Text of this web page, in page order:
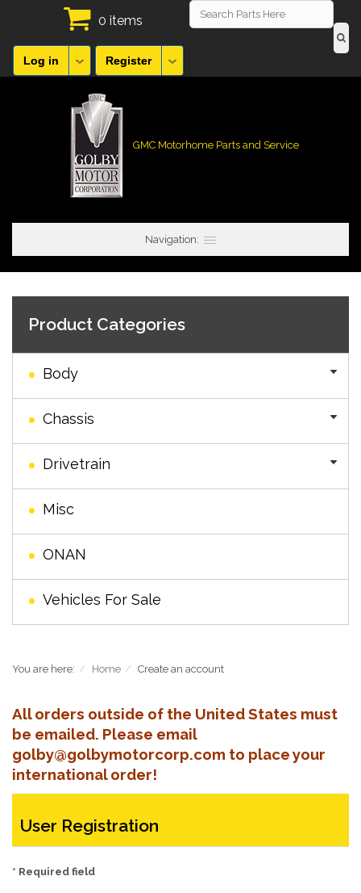
0 items
Log in Register
GMC Motorhome Parts and Service
Navigation:
Product Categories
Body
Chassis
Drivetrain
Misc
ONAN
Vehicles For Sale
You are here: Home Create an account
All orders outside of the United States must
be emailed. Please email
golby@golbymotorcorp.com to place your
international order!
User Registration
* Required field